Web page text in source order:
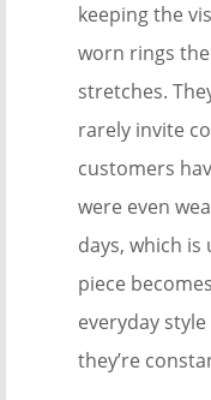
keeping the
worn rings
stretches.
rarely invite
customers
were even
days, which
piece
everyday
they’re